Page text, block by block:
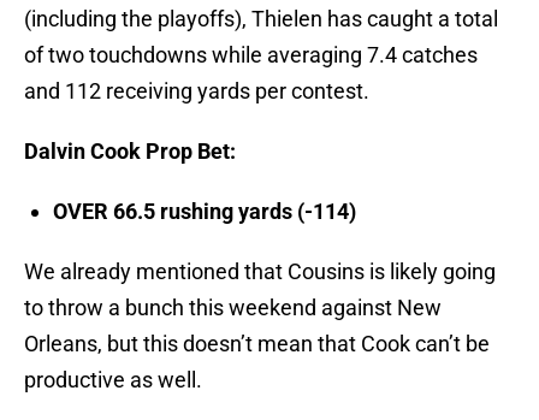
(including the playoffs), Thielen has caught a total
of two touchdowns while averaging 7.4 catches
and 112 receiving yards per contest.
Dalvin Cook Prop Bet:
OVER 66.5 rushing yards (-114)
We already mentioned that Cousins is likely going
to throw a bunch this weekend against New
Orleans, but this doesn’t mean that Cook can’t be
productive as well.